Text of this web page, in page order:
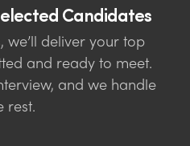
Candidates
we’ll deliver your top
and ready to meet.
and we handle
rest.